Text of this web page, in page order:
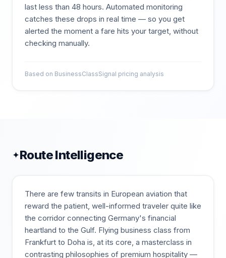
last less than 48 hours. Automated monitoring
catches these drops in real time — so you get
alerted the moment a fare hits your target, without
checking manually.
Based on BusinessClassSignal pricing analysis
✦Route Intelligence
There are few transits in European aviation that
reward the patient, well-informed traveler quite like
the corridor connecting Germany's financial
heartland to the Gulf. Flying business class from
Frankfurt to Doha is, at its core, a masterclass in
contrasting philosophies of premium hospitality —